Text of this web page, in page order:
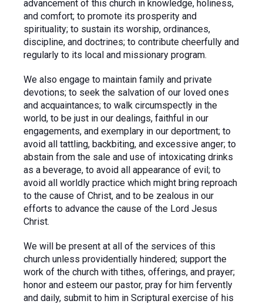
advancement of this church in knowledge, holiness,
and comfort; to promote its prosperity and
spirituality; to sustain its worship, ordinances,
discipline, and doctrines; to contribute cheerfully and
regularly to its local and missionary program.
We also engage to maintain family and private
devotions; to seek the salvation of our loved ones
and acquaintances; to walk circumspectly in the
world, to be just in our dealings, faithful in our
engagements, and exemplary in our deportment; to
avoid all tattling, backbiting, and excessive anger; to
abstain from the sale and use of intoxicating drinks
as a beverage, to avoid all appearance of evil; to
avoid all worldly practice which might bring reproach
to the cause of Christ, and to be zealous in our
efforts to advance the cause of the Lord Jesus
Christ.
We will be present at all of the services of this
church unless providentially hindered; support the
work of the church with tithes, offerings, and prayer;
honor and esteem our pastor, pray for him fervently
and daily, submit to him in Scriptural exercise of his